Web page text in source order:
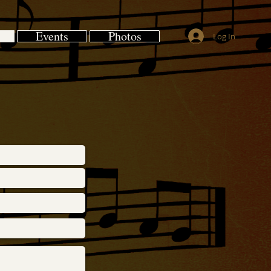
Events Photos Log In